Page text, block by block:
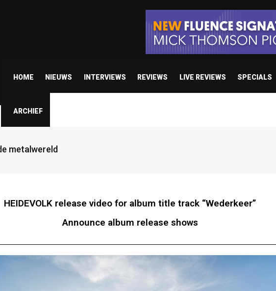
HOME NIEUWS INTERVIEWS REVIEWS LIVE REVIEWS SPECIALS
ARCHIEF
metalwereld
HEIDEVOLK release video for album title track “Wederkeer”
Announce album release shows